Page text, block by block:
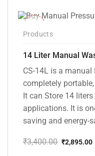
Products
14 Liter Manual
CS-14L is a manual
completely
It can Store 14
applications. It is
saving and energy-
₹3,400.00 ₹2,895.00